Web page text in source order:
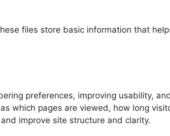
files store basic information that
preferences, improving usability,
which pages are viewed, how long
improve site structure and clarity.